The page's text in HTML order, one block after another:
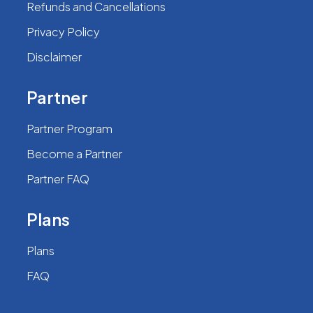
Refunds and Cancellations
Privacy Policy
Disclaimer
Partner
Partner Program
Become a Partner
Partner FAQ
Plans
Plans
FAQ